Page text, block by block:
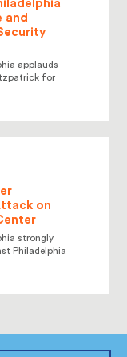
and
applauds
for
on
strongly
Philadelphia